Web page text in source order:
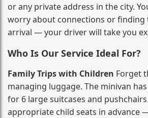
or any private address in the city.
worry about connections or
arrival — your driver will take you
Who Is Our Service Ideal For?
Family Trips with Children Forget
managing luggage. The minivan
for 6 large suitcases and
appropriate child seats in advance